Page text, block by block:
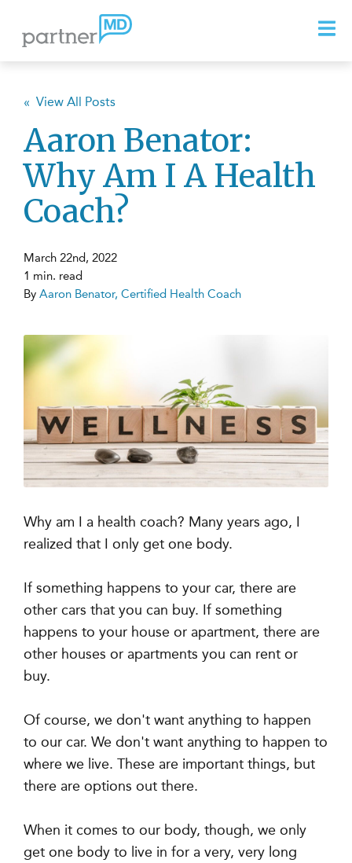
« View All Posts
Aaron Benator:
Why Am I A Health
Coach?
March 22nd, 2022
1 min. read
By Aaron Benator, Certified Health Coach
Why am I a health coach? Many years ago, I
realized that I only get one body.
If something happens to your car, there are
other cars that you can buy. If something
happens to your house or apartment, there are
other houses or apartments you can rent or
buy.
Of course, we don't want anything to happen
to our car. We don't want anything to happen to
where we live. These are important things, but
there are options out there.
When it comes to our body, though, we only
get one body to live in for a very, very long